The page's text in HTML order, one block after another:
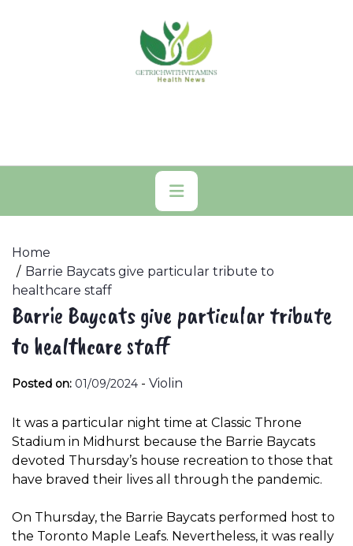
Primary
Menu
Home
Barrie Baycats give particular tribute to
healthcare staff
Barrie Baycats give particular tribute
to healthcare staff
Posted on: 01/09/2024 - Violin
It was a particular night time at Classic Throne
Stadium in Midhurst because the Barrie Baycats
devoted Thursday’s house recreation to those that
have braved their lives all through the pandemic.
On Thursday, the Barrie Baycats performed host to
the Toronto Maple Leafs. Nevertheless, it was really